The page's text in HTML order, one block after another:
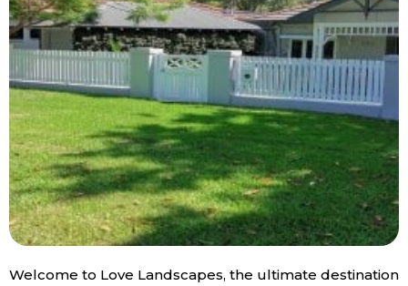
Welcome to Love Landscapes, the ultimate destination